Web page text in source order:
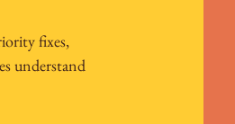
fixes,
understand